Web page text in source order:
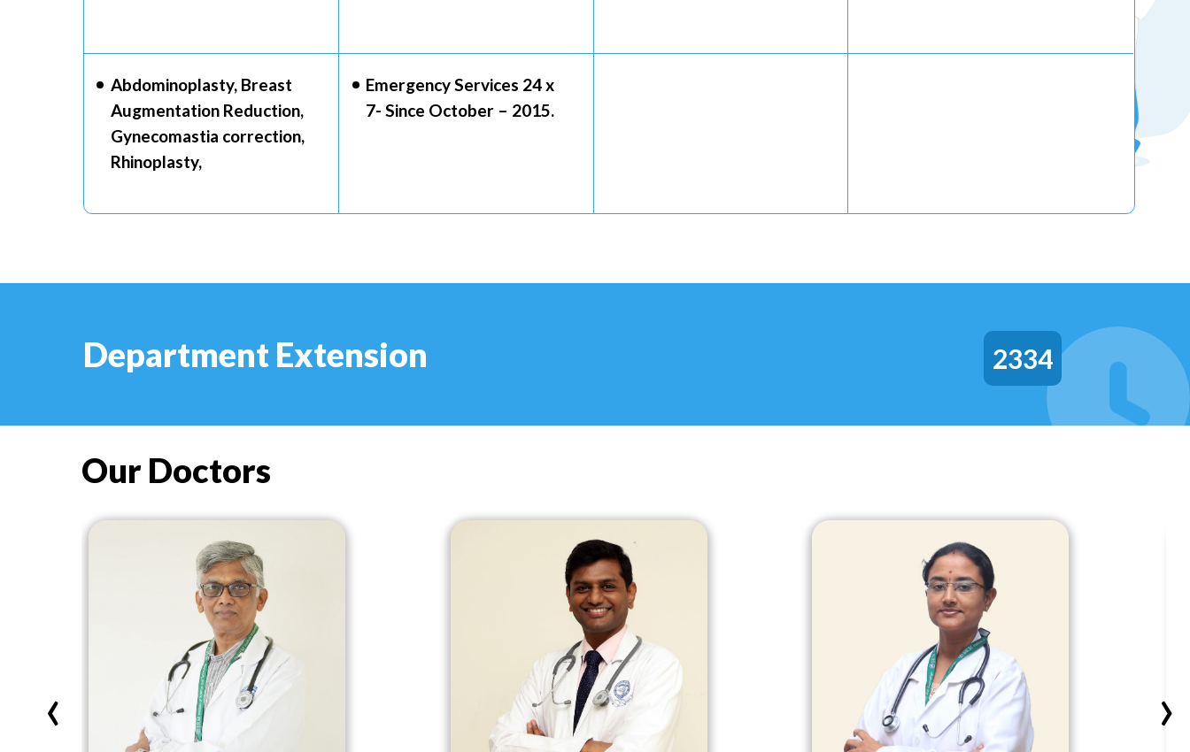
Abdominoplasty, Breast
Augmentation Reduction,
Gynecomastia correction,
Rhinoplasty,
Emergency Services 24 x
7- Since October – 2015.
Department Extension 2334
Our Doctors
‹ ›